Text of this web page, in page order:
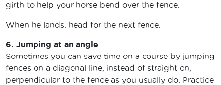
girth to help your horse bend over the fence.
When he lands, head for the next fence.
6. Jumping at an angle
Sometimes you can save time on a course by jumping
fences on a diagonal line, instead of straight on,
perpendicular to the fence as you usually do. Practice